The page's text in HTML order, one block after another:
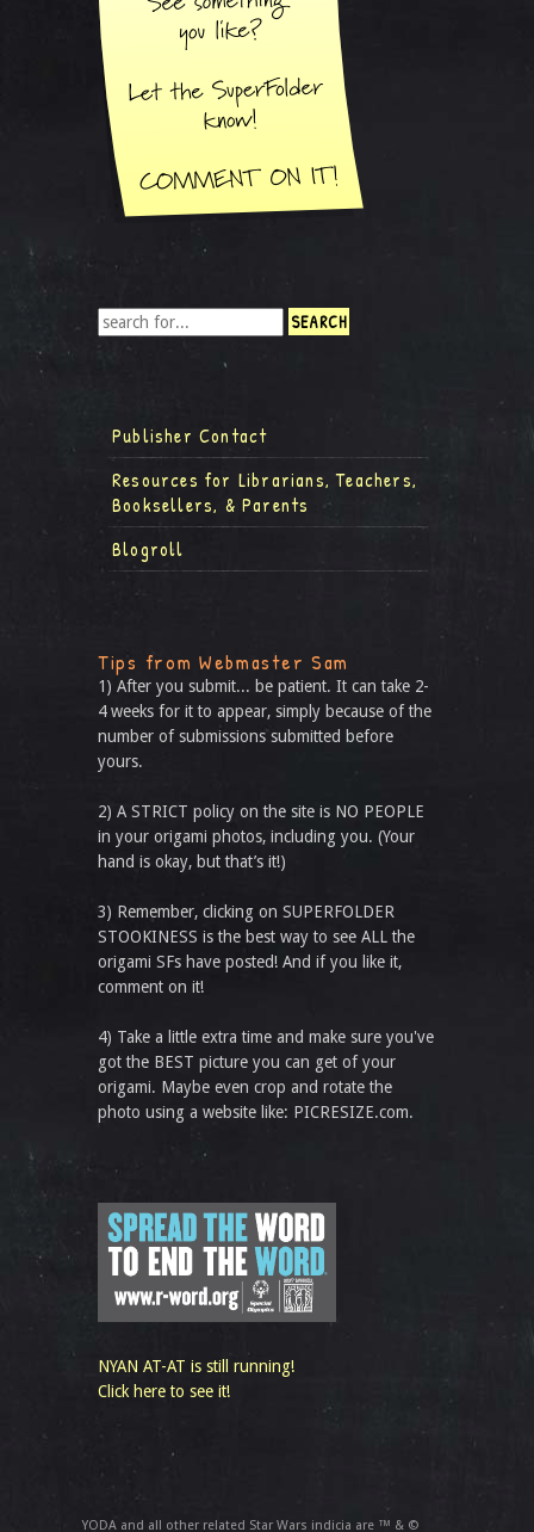
Publisher Contact
Resources for Librarians, Teachers,
Booksellers, & Parents
Blogroll
Tips from Webmaster Sam
1) After you submit... be patient. It can take 2-
4 weeks for it to appear, simply because of the
number of submissions submitted before
yours.
2) A STRICT policy on the site is NO PEOPLE
in your origami photos, including you. (Your
hand is okay, but that’s it!)
3) Remember, clicking on SUPERFOLDER
STOOKINESS is the best way to see ALL the
origami SFs have posted! And if you like it,
comment on it!
4) Take a little extra time and make sure you've
got the BEST picture you can get of your
origami. Maybe even crop and rotate the
photo using a website like: PICRESIZE.com.
NYAN AT-AT is still running!
Click here to see it!
YODA and all other related Star Wars indicia are ™ & ©